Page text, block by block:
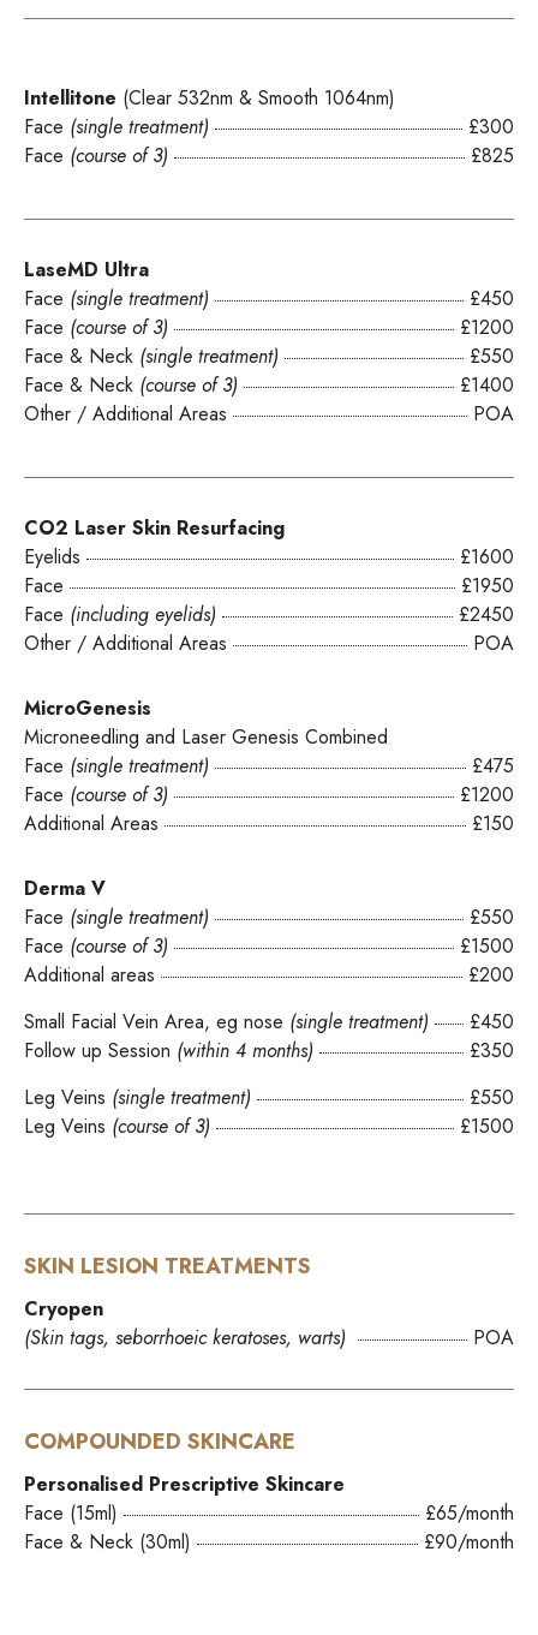
Intellitone (Clear 532nm & Smooth 1064nm)
Face (single treatment)
£300
Face (course of 3) £825
LaseMD Ultra
Face (single treatment)
£450
Face (course of 3)
£1200
Face & Neck (single treatment)
£550
Face & Neck (course of 3)
£1400
Other / Additional Areas
POA
CO2 Laser Skin Resurfacing
Eyelids
£1600
Face
£1950
Face (including eyelids)
£2450
Other / Additional Areas
POA
MicroGenesis
Microneedling and Laser Genesis Combined
Face (single treatment)
£475
Face (course of 3)
£1200
Additional Areas
£150
Derma V
Face (single treatment)
£550
Face (course of 3)
£1500
Additional areas
£200
Small Facial Vein Area, eg nose (single treatment)
£450
Follow up Session (within 4 months)
£350
Leg Veins (single treatment)
£550
Leg Veins (course of 3) £1500
SKIN LESION TREATMENTS
Cryopen
(Skin tags, seborrhoeic keratoses, warts)
POA
COMPOUNDED SKINCARE
Personalised Prescriptive Skincare
Face (15ml)
£65/month
Face & Neck (30ml)
£90/month